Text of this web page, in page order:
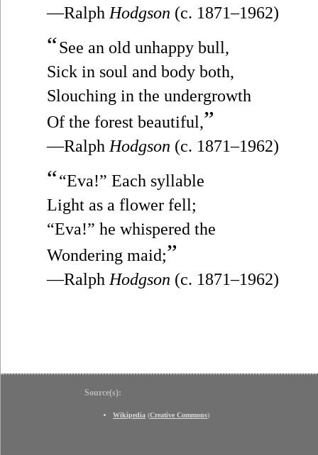
—Ralph Hodgson (c. 1871–1962)
“See an old unhappy bull,
Sick in soul and body both,
Slouching in the undergrowth
Of the forest beautiful,”
—Ralph Hodgson (c. 1871–1962)
““Eva!” Each syllable
Light as a flower fell;
“Eva!” he whispered the
Wondering maid;”
—Ralph Hodgson (c. 1871–1962)
Source(s):
Wikipedia (Creative Commons)